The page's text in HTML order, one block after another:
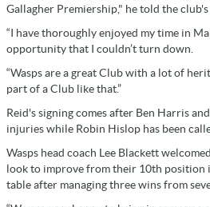
Gallagher Premiership," he told the
“I have thoroughly enjoyed my time in
opportunity that I couldn’t turn down.
“Wasps are a great Club with a lot of
part of a Club like that.”
Reid's signing comes after Ben Harris
injuries while Robin Hislop has been
Wasps head coach Lee Blackett
look to improve from their 10th position
table after managing three wins from